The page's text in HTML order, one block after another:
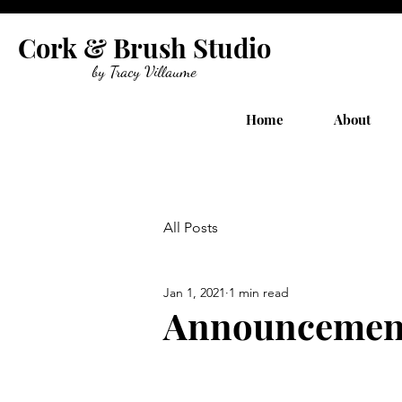
Cork & Brush Studio
by Tracy Villaume
Home About
All Posts
Jan 1, 2021 1 min read